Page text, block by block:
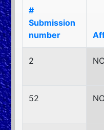
#
Submission
number
2
52